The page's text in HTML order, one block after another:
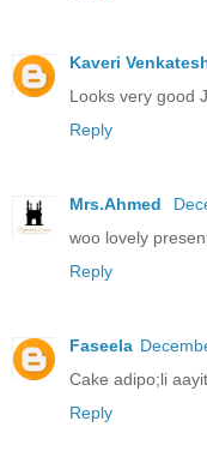
Kaveri
Looks very good
Reply
Mrs.Ahmed
woo lovely
Reply
Faseela
Cake adipo;li
Reply